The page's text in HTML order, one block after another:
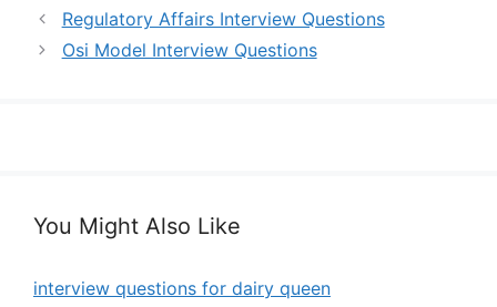
Regulatory Affairs Interview Questions
Osi Model Interview Questions
You Might Also Like
interview questions for dairy queen